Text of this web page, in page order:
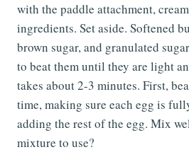
with the paddle attachment,
ingredients. Set aside. Softened
brown sugar, and granulated
to beat them until they are light
takes about 2-3 minutes. First,
time, making sure each egg is
adding the rest of the egg. Mix
mixture to use?